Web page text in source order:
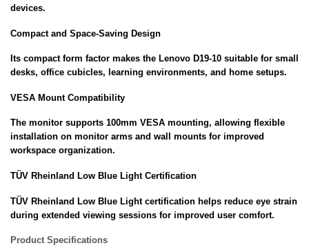
devices.
Compact and Space-Saving Design
Its compact form factor makes the Lenovo D19-10 suitable for small
desks, office cubicles, learning environments, and home setups.
VESA Mount Compatibility
The monitor supports 100mm VESA mounting, allowing flexible
installation on monitor arms and wall mounts for improved
workspace organization.
TÜV Rheinland Low Blue Light Certification
TÜV Rheinland Low Blue Light certification helps reduce eye strain
during extended viewing sessions for improved user comfort.
Product Specifications